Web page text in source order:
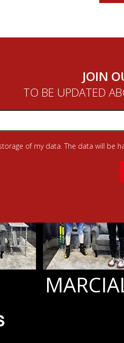
JOIN
TO BE UPDATED
of my data. The data will be